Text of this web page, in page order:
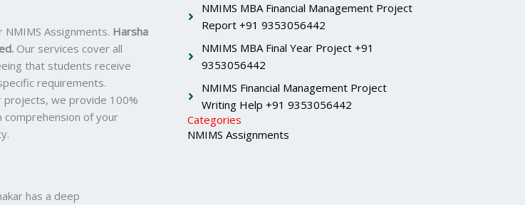
Assignments. Harsha
Our services cover all
that students receive
requirements.
projects, we provide 100%
of your
has a deep
NMIMS MBA Financial Management Project
Report +91 9353056442
NMIMS MBA Final Year Project +91
9353056442
NMIMS Financial Management Project
Writing Help +91 9353056442
Categories
NMIMS Assignments